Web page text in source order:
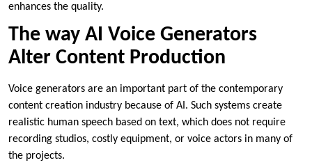
enhances the quality.
The way AI Voice Generators
Alter Content Production
Voice generators are an important part of the contemporary
content creation industry because of AI. Such systems create
realistic human speech based on text, which does not require
recording studios, costly equipment, or voice actors in many of
the projects.